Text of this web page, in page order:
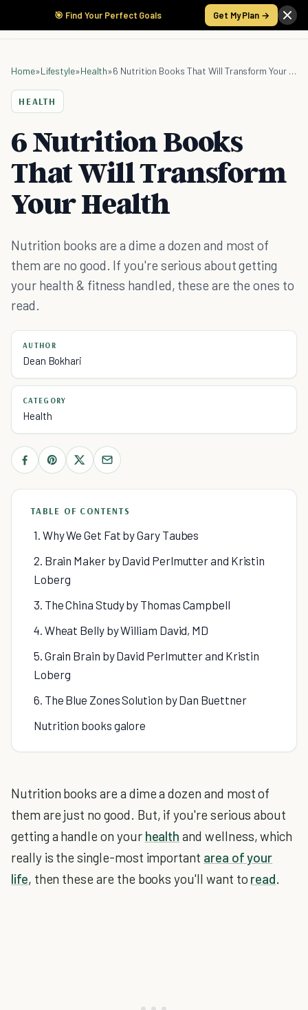
🎯 Find Your Perfect Goals Get My Plan →
Home»Lifestyle»Health» 6 Nutrition Books That Will Transform Your Health
HEALTH
6 Nutrition Books
That Will Transform
Your Health
Nutrition books are a dime a dozen and most of
them are no good. If you're serious about getting
your health & fitness handled, these are the ones to
read.
AUTHOR
Dean Bokhari
CATEGORY
Health
TABLE OF CONTENTS
1. Why We Get Fat by Gary Taubes
2. Brain Maker by David Perlmutter and Kristin
Loberg
3. The China Study by Thomas Campbell
4. Wheat Belly by William David, MD
5. Grain Brain by David Perlmutter and Kristin
Loberg
6. The Blue Zones Solution by Dan Buettner
Nutrition books galore
Nutrition books are a dime a dozen and most of
them are just no good. But, if you're serious about
getting a handle on your health and wellness, which
really is the single-most important area of your
life, then these are the books you'll want to read.